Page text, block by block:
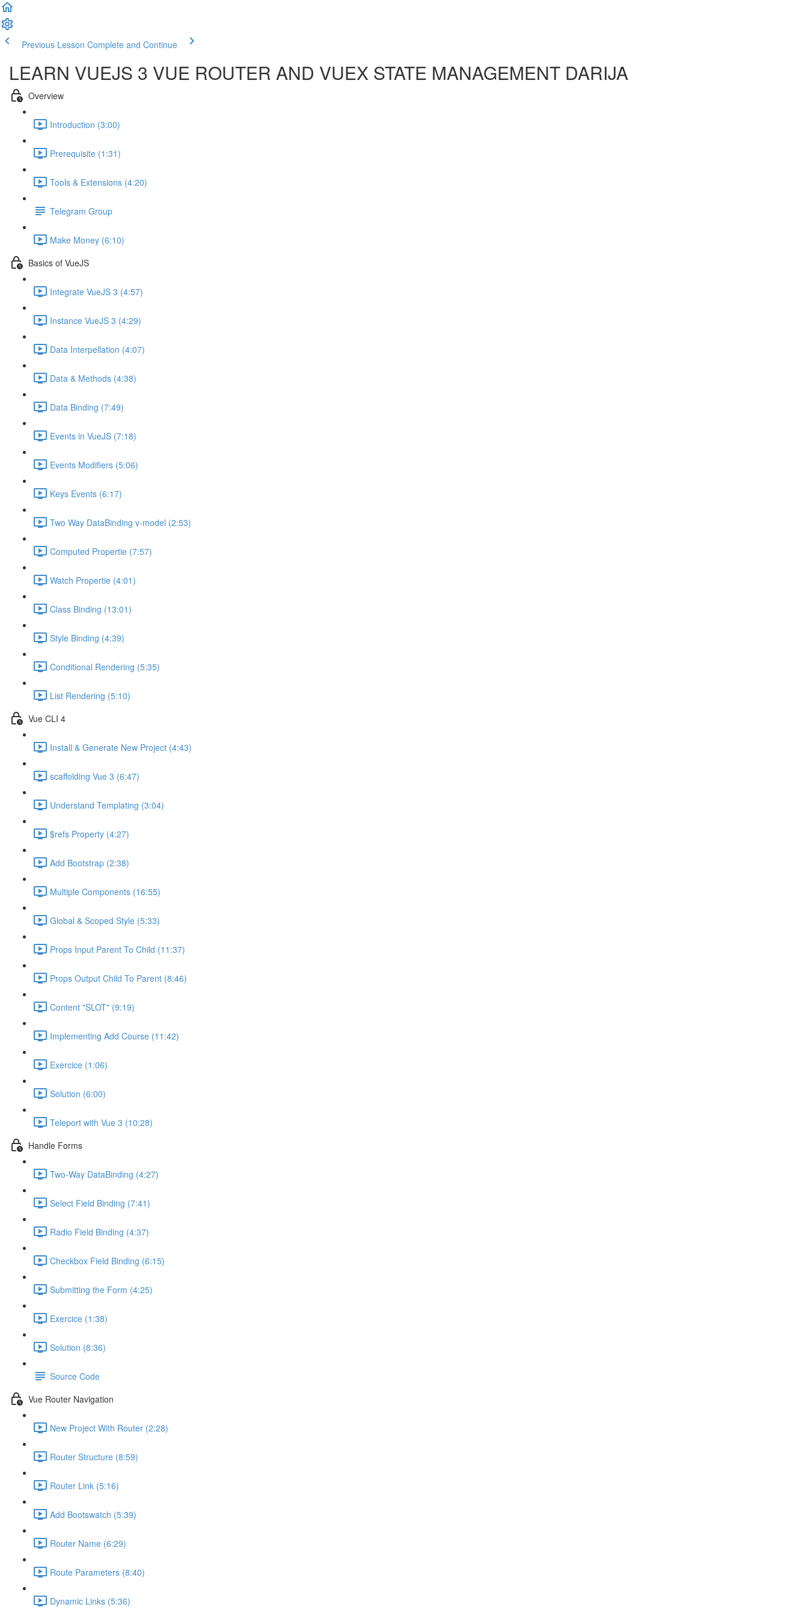
Previous Lesson Complete and Continue
LEARN VUEJS 3 VUE ROUTER AND VUEX STATE MANAGEMENT DARIJA
Overview
Introduction (3:00)
Prerequisite (1:31)
Tools & Extensions (4:20)
Telegram Group
Make Money (6:10)
Basics of VueJS
Integrate VueJS 3 (4:57)
Instance VueJS 3 (4:29)
Data Interpellation (4:07)
Data & Methods (4:38)
Data Binding (7:49)
Events in VueJS (7:18)
Events Modifiers (5:06)
Keys Events (6:17)
Two Way DataBinding v-model (2:53)
Computed Propertie (7:57)
Watch Propertie (4:01)
Class Binding (13:01)
Style Binding (4:39)
Conditional Rendering (5:35)
List Rendering (5:10)
Vue CLI 4
Install & Generate New Project (4:43)
scaffolding Vue 3 (6:47)
Understand Templating (3:04)
$refs Property (4:27)
Add Bootstrap (2:38)
Multiple Components (16:55)
Global & Scoped Style (5:33)
Props Input Parent To Child (11:37)
Props Output Child To Parent (8:46)
Content "SLOT" (9:19)
Implementing Add Course (11:42)
Exercice (1:06)
Solution (6:00)
Teleport with Vue 3 (10:28)
Handle Forms
Two-Way DataBinding (4:27)
Select Field Binding (7:41)
Radio Field Binding (4:37)
Checkbox Field Binding (6:15)
Submitting the Form (4:25)
Exercice (1:38)
Solution (8:36)
Source Code
Vue Router Navigation
New Project With Router (2:28)
Router Structure (8:59)
Router Link (5:16)
Add Bootswatch (5:39)
Router Name (6:29)
Route Parameters (8:40)
Dynamic Links (5:36)